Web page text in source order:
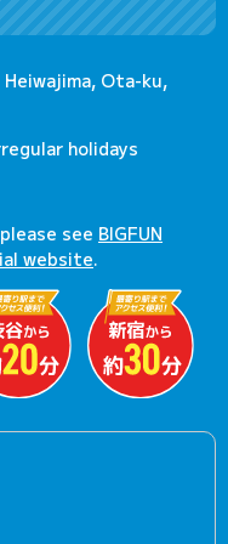
Heiwajima, Ota-ku,
holidays
see BIGFUN
website.